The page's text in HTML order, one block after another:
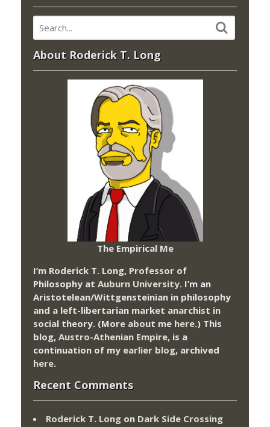
About Roderick T. Long
The Empirical Me
I’m Roderick T. Long, Professor of
Philosophy at Auburn University. I’m an
Aristotelean/Wittgensteinian in philosophy
and a left-libertarian market anarchist in
social theory. (More about me here.) This
blog, Austro-Athenian Empire, is a
continuation of my earlier blog, archived
here.
Recent Comments
Roderick T. Long on Dark Side Crossing